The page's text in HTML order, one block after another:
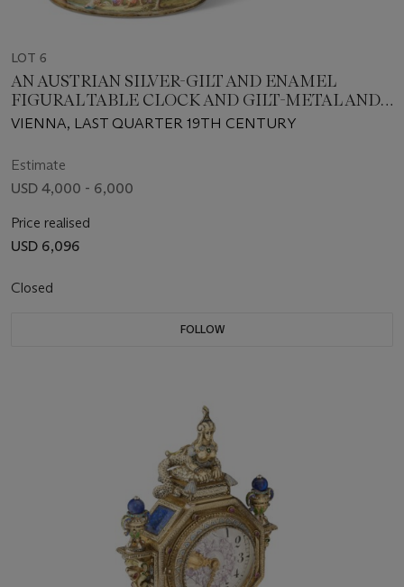
LOT 6
AN AUSTRIAN SILVER-GILT AND ENAMEL
FIGURAL TABLE CLOCK AND GILT-METAL AND
ENAMEL COUPE
VIENNA, LAST QUARTER 19TH CENTURY
Estimate
USD 4,000 - 6,000
Price realised
USD 6,096
Closed
FOLLOW